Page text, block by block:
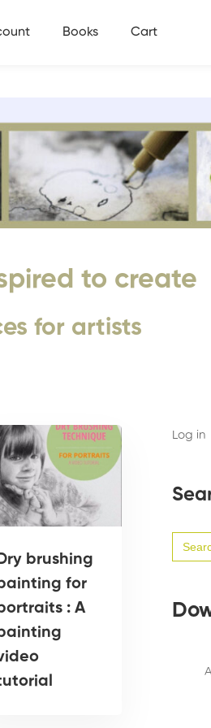
Books Cart
to create
for artists
brushing
for
: A
Log in
for: